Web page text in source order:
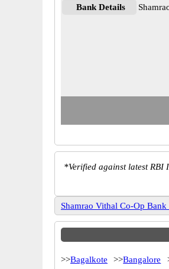
Bank Details
*Verified against latest RBI
Shamrao Vithal Co-Op Bank
>>Bagalkote >>Bangalore